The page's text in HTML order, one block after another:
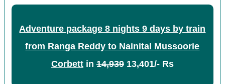
Adventure package 8 nights 9 days by train
from Ranga Reddy to Nainital Mussoorie
Corbettin 14,93913,401/- Rs